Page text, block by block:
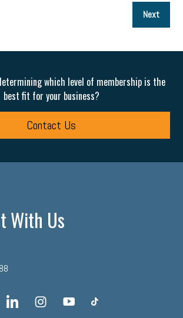
Next
which level of membership is the
best fit for your business?
Contact Us
With Us
linkedin instagram